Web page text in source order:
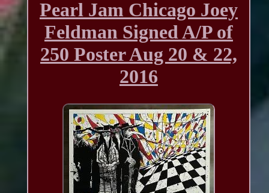
Pearl Jam Chicago Joey
Feldman Signed A/P of
250 Poster Aug 20 & 22,
2016